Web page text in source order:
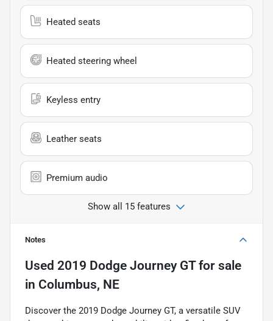
Heated seats
Heated steering wheel
Keyless entry
Leather seats
Premium audio
Show all 15 features
Notes
Used 2019 Dodge Journey GTfor sale
in Columbus, NE
Discover the 2019 Dodge Journey GT, a versatile SUV